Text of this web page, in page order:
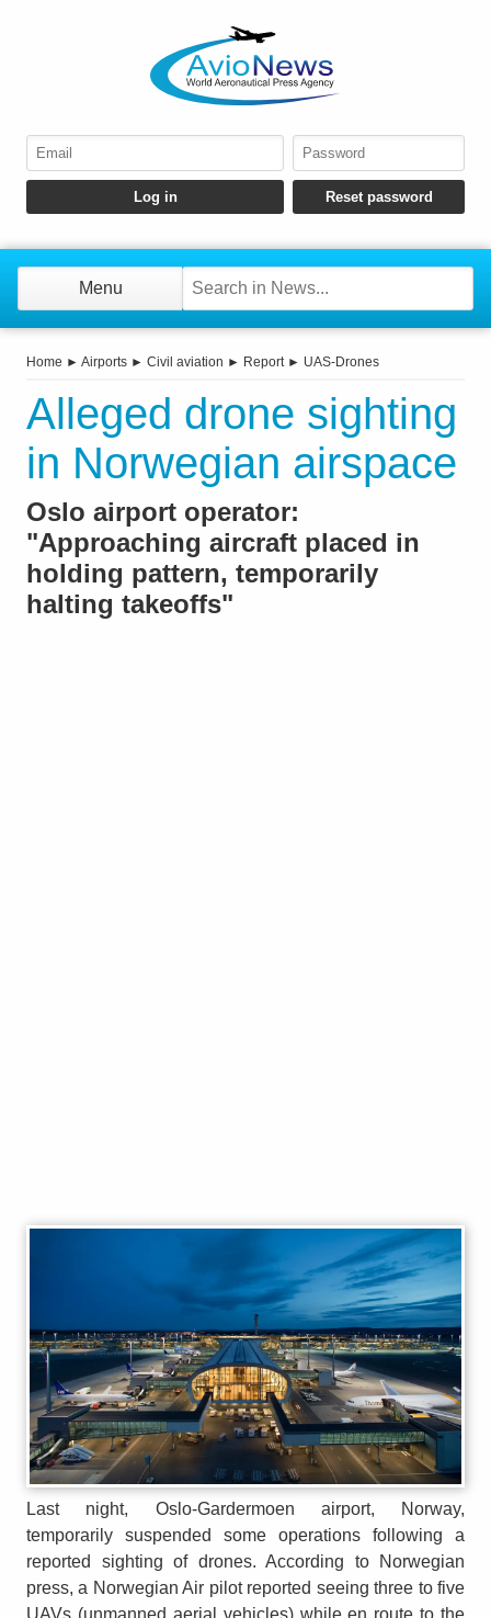
Menu
Home ► Airports ► Civil aviation ► Report► UAS-Drones
Alleged drone sighting
in Norwegian airspace
Oslo airport operator:
"Approaching aircraft placed in
holding pattern, temporarily
halting takeoffs"
Last night, Oslo-Gardermoen airport, Norway,
temporarily suspended some operations following a
reported sighting of drones. According to Norwegian
press, a Norwegian Air pilot reported seeing three to five
UAVs (unmanned aerial vehicles) while en route to the